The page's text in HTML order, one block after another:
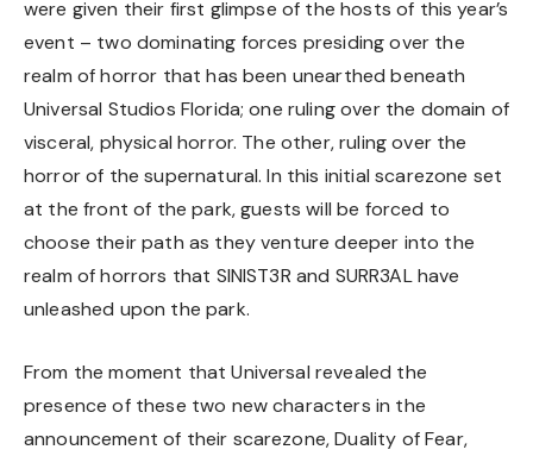
were given their first glimpse of the hosts of this year’s
event – two dominating forces presiding over the
realm of horror that has been unearthed beneath
Universal Studios Florida; one ruling over the domain of
visceral, physical horror. The other, ruling over the
horror of the supernatural. In this initial scarezone set
at the front of the park, guests will be forced to
choose their path as they venture deeper into the
realm of horrors that SINIST3R and SURR3AL have
unleashed upon the park.
From the moment that Universal revealed the
presence of these two new characters in the
announcement of their scarezone, Duality of Fear,